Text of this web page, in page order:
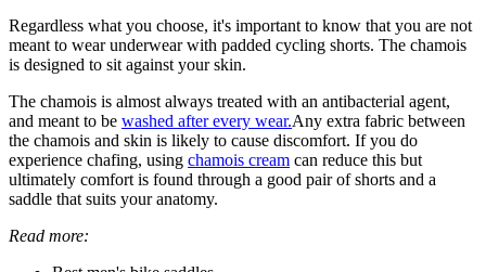
Regardless what you choose, it's important to know that you are not
meant to wear underwear with padded cycling shorts. The chamois
is designed to sit against your skin.
The chamois is almost always treated with an antibacterial agent,
and meant to be washed after every wear.Any extra fabric between
the chamois and skin is likely to cause discomfort. If you do
experience chafing, using chamois cream can reduce this but
ultimately comfort is found through a good pair of shorts and a
saddle that suits your anatomy.
Read more: